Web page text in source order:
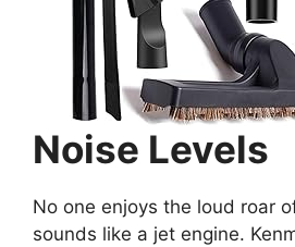
Noise Levels
No one enjoys the loud roar
sounds like a jet engine.